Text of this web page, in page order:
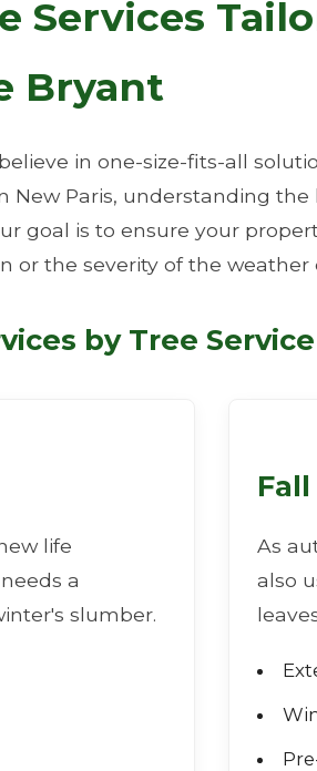
Services
Bryant
in one-size-fits-all
New Paris, understanding
goal is to ensure your
or the severity of the weather
by Tree
life
a
slumber.
As
also
Wait!